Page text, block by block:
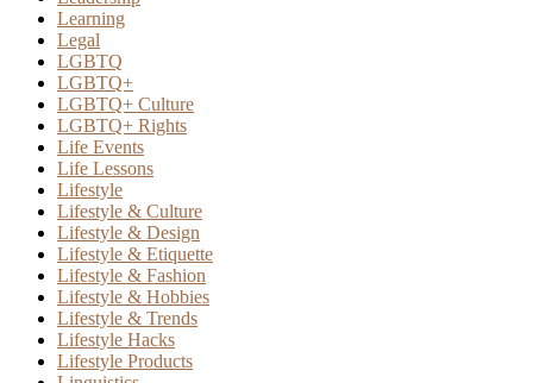
Learning
Legal
LGBTQ
LGBTQ+
LGBTQ+ Culture
LGBTQ+ Rights
Life Events
Life Lessons
Lifestyle
Lifestyle & Culture
Lifestyle & Design
Lifestyle & Etiquette
Lifestyle & Fashion
Lifestyle & Hobbies
Lifestyle & Trends
Lifestyle Hacks
Lifestyle Products